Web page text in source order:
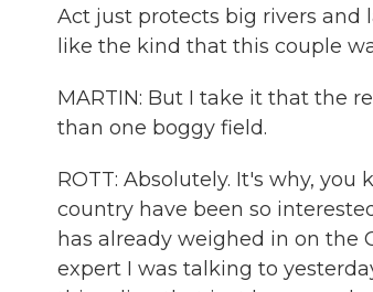
Act just protects big rivers and
like the kind that this couple
MARTIN: But I take it that the
than one boggy field.
ROTT: Absolutely. It's why,
country have been so
has already weighed in on the
expert I was talking to